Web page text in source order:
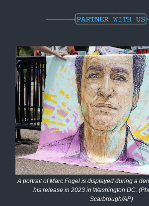
A portrait of Marc Fogel is displayed during a
his release in 2023 in Washington DC.
Scarbrough/AP)